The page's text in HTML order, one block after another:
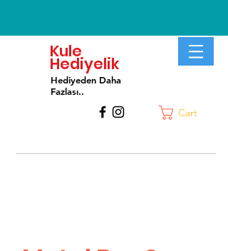
Kule
Hediyelik
Hediyeden Daha
Fazlası..
Cart